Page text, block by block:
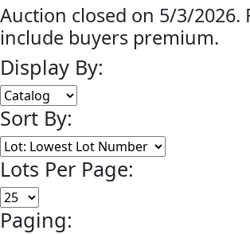
Auction closed on 5/3/2026.
include buyers premium.
Display By:
Sort By:
Lots Per Page:
Paging: